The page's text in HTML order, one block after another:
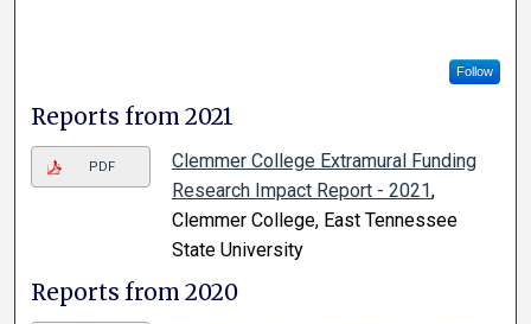
Follow
Reports from 2021
PDF
Clemmer College Extramural Funding
Research Impact Report - 2021,
Clemmer College, East Tennessee
State University
Reports from 2020